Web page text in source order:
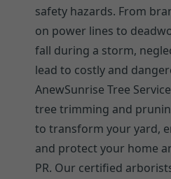
safety hazards. From
on power lines to
fall during a storm,
lead to costly and
AnewSunrise Tree
tree trimming and
to transform your yard,
and protect your home
PR. Our certified